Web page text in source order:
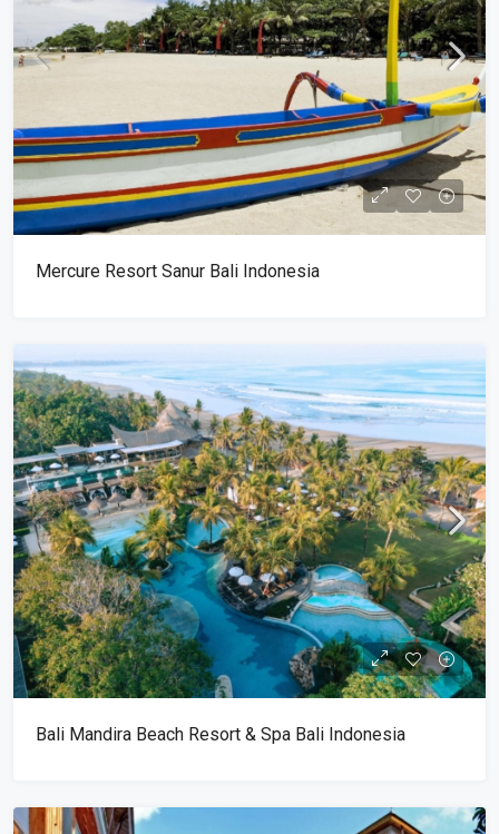
Mercure Resort Sanur Bali Indonesia
Bali Mandira Beach Resort & Spa Bali Indonesia